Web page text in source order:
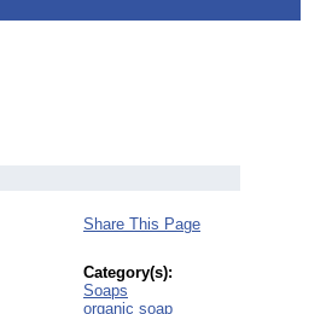
Share This Page
Category(s):
Soaps
organic soap